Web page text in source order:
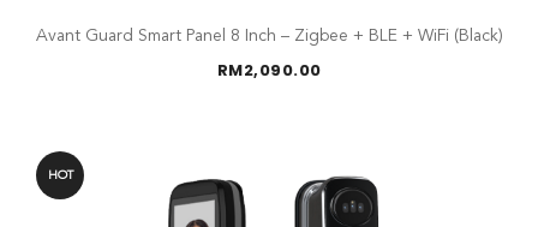
Avant Guard Smart Panel 8 Inch – Zigbee + BLE + WiFi (Black)
RM2,090.00
HOT